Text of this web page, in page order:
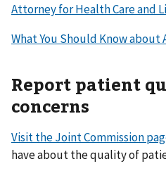
Attorney for Health Care and
What You Should Know about
Report patient
concerns
Visit the Joint Commission
have about the quality of